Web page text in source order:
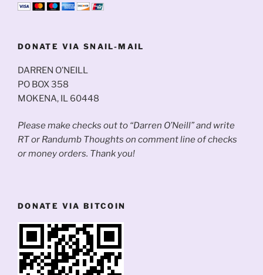
DONATE VIA SNAIL-MAIL
DARREN O’NEILL
PO BOX 358
MOKENA, IL 60448
Please make checks out to “Darren O’Neill” and write
RT or Randumb Thoughts on comment line of checks
or money orders. Thank you!
DONATE VIA BITCOIN